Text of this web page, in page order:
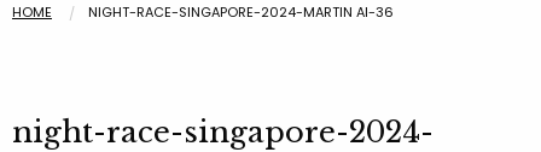
HOME NIGHT-RACE-SINGAPORE-2024-MARTIN AI-36
night-race-singapore-2024-